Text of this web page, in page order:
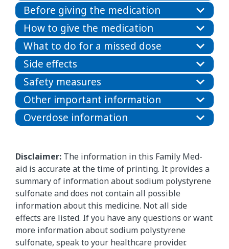
Before giving the medication
How to give the medication
What to do for a missed dose
Side effects
Safety measures
Other important information
Overdose information
Disclaimer: The information in this Family Med-
aid is accurate at the time of printing. It provides a
summary of information about sodium polystyrene
sulfonate and does not contain all possible
information about this medicine. Not all side
effects are listed. If you have any questions or want
more information about sodium polystyrene
sulfonate, speak to your healthcare provider.